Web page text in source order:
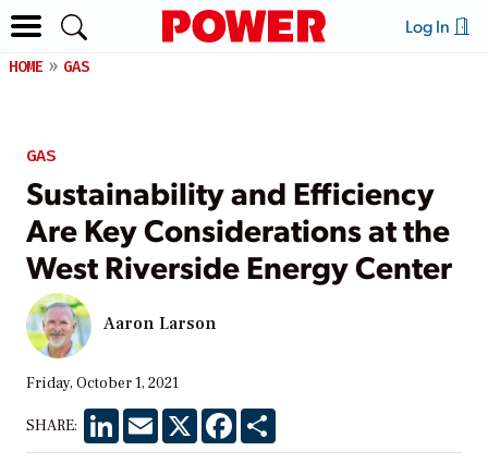
Log In
HOME GAS
GAS
Sustainability and Efficiency
Are Key Considerations at the
West Riverside Energy Center
Aaron Larson
Friday, October 1, 2021
SHARE: LinkedInEmail X Facebook